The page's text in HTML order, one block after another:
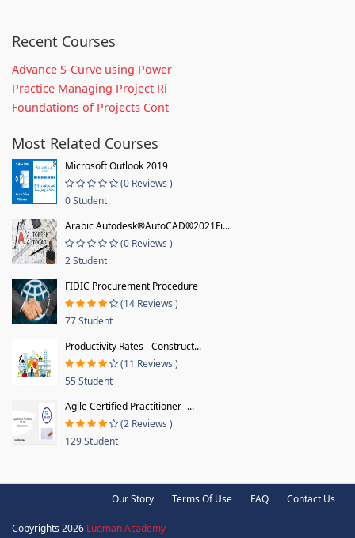
Recent Courses
Advance S-Curve using Power
Practice Managing Project Ri
Foundations of Projects Cont
Most Related Courses
Microsoft Outlook 2019
(0 Reviews )
0 Student
Arabic Autodesk®AutoCAD®2021Fi...
(0 Reviews )
2 Student
FIDIC Procurement Procedure
(14 Reviews )
77 Student
Productivity Rates - Construct...
(11 Reviews )
55 Student
Agile Certified Practitioner -...
(2 Reviews )
129 Student
Our Story Terms Of Use FAQ Contact Us
Copyrights 2026 Luqman Academy